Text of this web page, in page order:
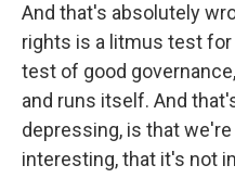
And that's absolutely
rights is a litmus test
test of good
and runs itself. And
depressing, is that
interesting, that it's not